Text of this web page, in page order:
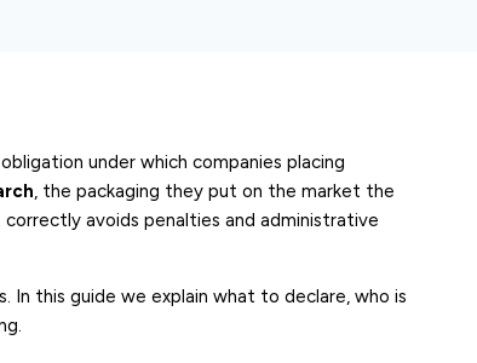
under which companies placing
, the packaging they put on the market the
correctly avoids penalties and administrative
In this guide we explain what to declare, who is